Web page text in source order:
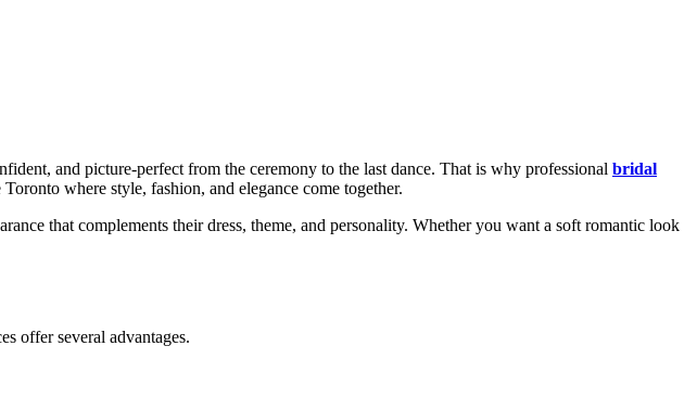
and picture-perfect from the ceremony to the last dance. That is why professional bridal
Toronto where style, fashion, and elegance come together.
that complements their dress, theme, and personality. Whether you want a soft romantic look
offer several advantages.